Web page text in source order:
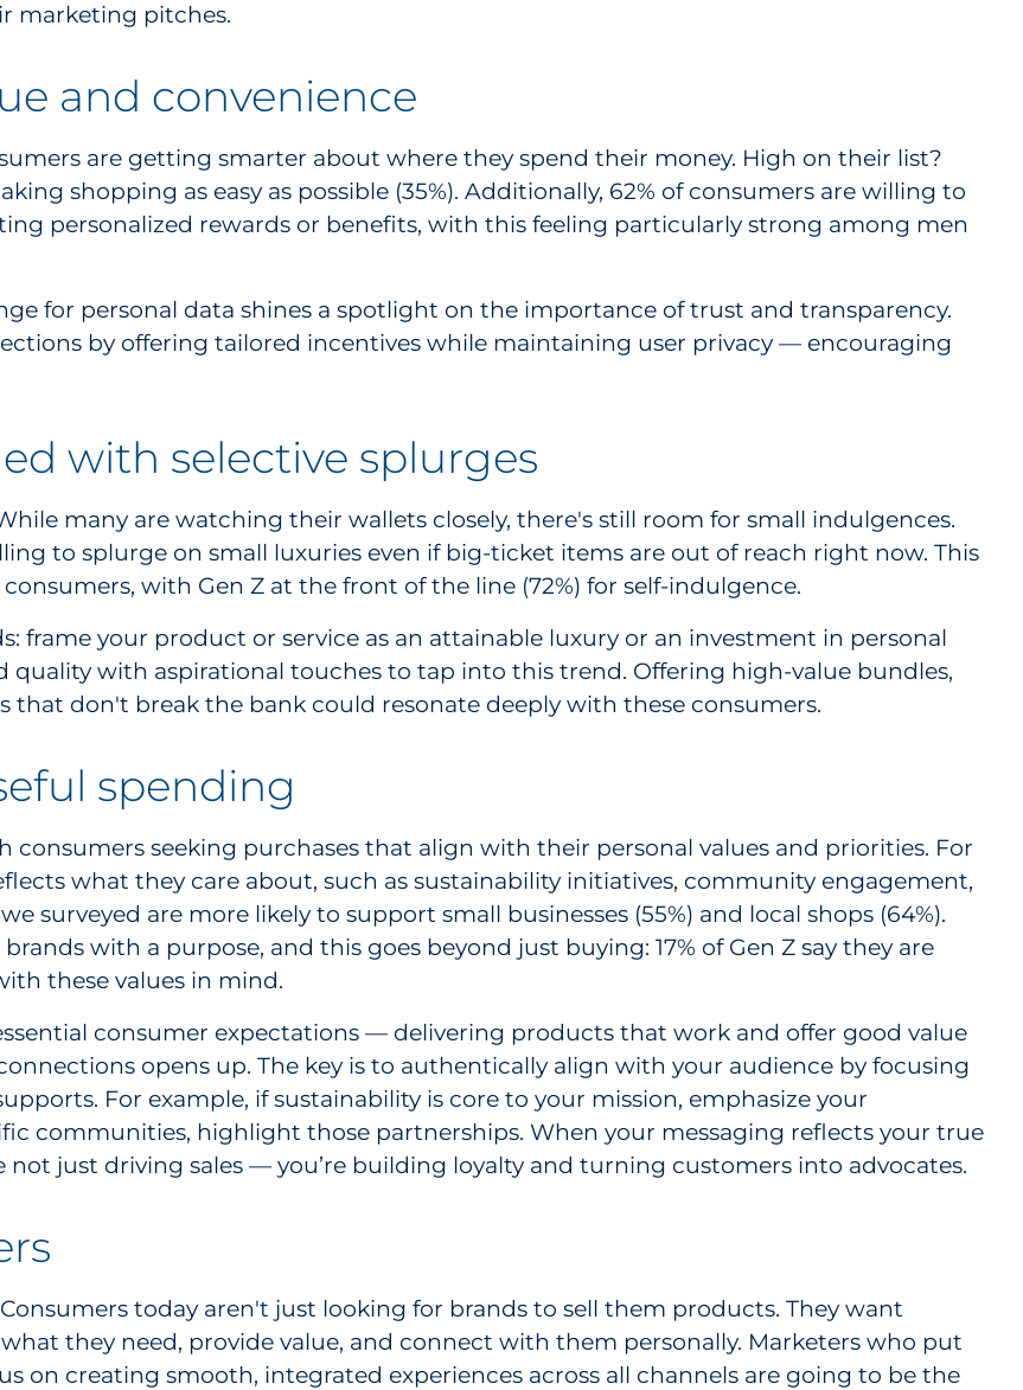
marketing pitches.
and convenience
are getting smarter about where they spend their money. High on their list?
shopping as easy as possible (35%). Additionally, 62% of consumers are willing to
personalized rewards or benefits, with this feeling particularly strong among men
for personal data shines a spotlight on the importance of trust and transparency.
by offering tailored incentives while maintaining user privacy — encouraging
with selective splurges
many are watching their wallets closely, there's still room for small indulgences.
to splurge on small luxuries even if big-ticket items are out of reach right now. This
with Gen Z at the front of the line (72%) for self-indulgence.
frame your product or service as an attainable luxury or an investment in personal
quality with aspirational touches to tap into this trend. Offering high-value bundles,
that don't break the bank could resonate deeply with these consumers.
spending
consumers seeking purchases that align with their personal values and priorities. For
what they care about, such as sustainability initiatives, community engagement,
surveyed are more likely to support small businesses (55%) and local shops (64%).
with a purpose, and this goes beyond just buying: 17% of Gen Z say they are
these values in mind.
consumer expectations — delivering products that work and offer good value
opens up. The key is to authentically align with your audience by focusing
For example, if sustainability is core to your mission, emphasize your
communities, highlight those partnerships. When your messaging reflects your true
not just driving sales — you’re building loyalty and turning customers into advocates.
today aren't just looking for brands to sell them products. They want
they need, provide value, and connect with them personally. Marketers who put
on creating smooth, integrated experiences across all channels are going to be the